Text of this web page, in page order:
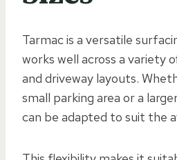
Tarmac is a versatile
works well across a variety
and driveway layouts.
small parking area or a
can be adapted to suit the